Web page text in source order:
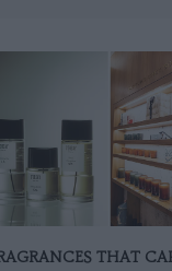
THAT